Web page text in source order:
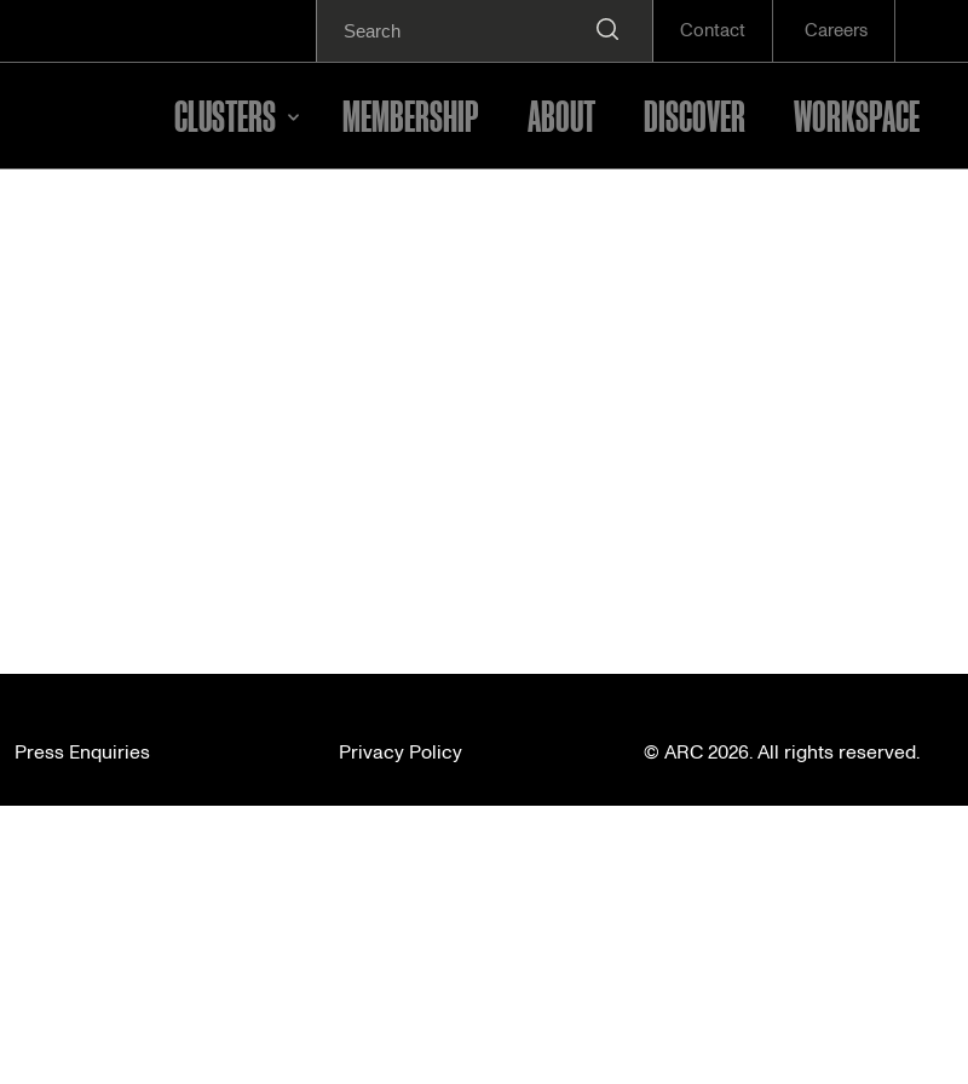
for:
Contact Careers
CLUSTERS MEMBERSHIP ABOUT DISCOVER WORKSPACE
Press Enquiries Privacy Policy © ARC 2026. All rights reserved.